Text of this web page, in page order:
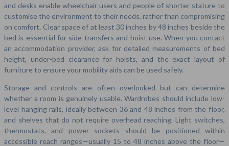
and desks enable wheelchair users and people of shorter stature to
customise the environment to their needs, rather than compromising
on comfort. Clear space of at least 30 inches by 48 inches beside the
bed is essential for side transfers and hoist use. When you contact
an accommodation provider, ask for detailed measurements of bed
height, under-bed clearance for hoists, and the exact layout of
furniture to ensure your mobility aids can be used safely.
Storage and controls are often overlooked but can determine
whether a room is genuinely usable. Wardrobes should include low-
level hanging rails, ideally between 36 and 48 inches from the floor,
and shelves that do not require overhead reaching. Light switches,
thermostats, and power sockets should be positioned within
accessible reach ranges—usually 15 to 48 inches above the floor—